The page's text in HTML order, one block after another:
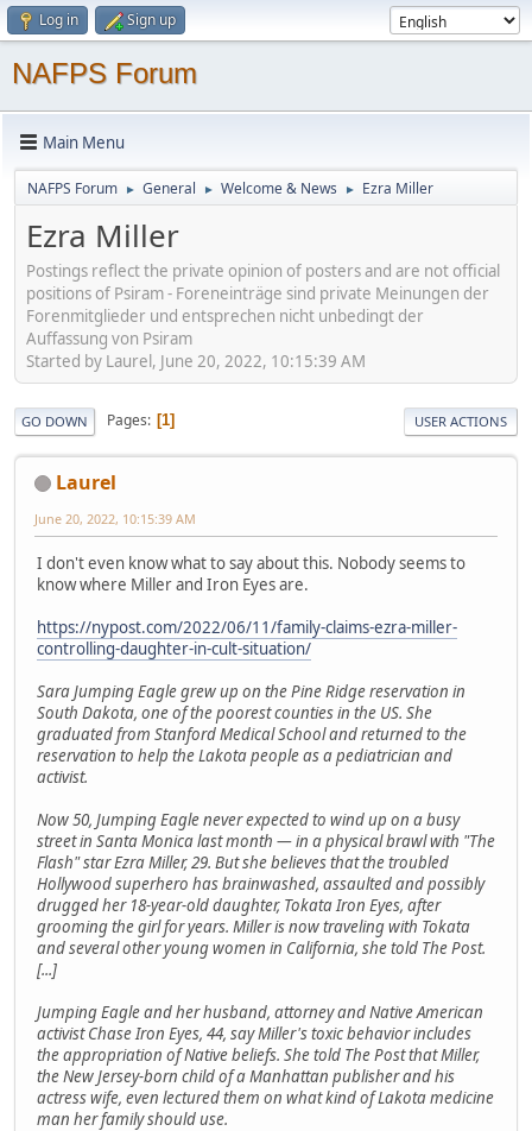
Log in Sign up
NAFPS Forum
Main Menu
NAFPS Forum ► General ► Welcome & News ► Ezra Miller
Ezra Miller
Postings reflect the private opinion of posters and are not official
positions of Psiram - Foreneinträge sind private Meinungen der
Forenmitglieder und entsprechen nicht unbedingt der
Auffassung von Psiram
Started by Laurel, June 20, 2022, 10:15:39 AM
GO DOWN Pages 1 USER ACTIONS
Laurel
June 20, 2022, 10:15:39 AM
I don't even know what to say about this. Nobody seems to
know where Miller and Iron Eyes are.
https://nypost.com/2022/06/11/family-claims-ezra-miller-
controlling-daughter-in-cult-situation/
Sara Jumping Eagle grew up on the Pine Ridge reservation in
South Dakota, one of the poorest counties in the US. She
graduated from Stanford Medical School and returned to the
reservation to help the Lakota people as a pediatrician and
activist.
Now 50, Jumping Eagle never expected to wind up on a busy
street in Santa Monica last month — in a physical brawl with "The
Flash" star Ezra Miller, 29. But she believes that the troubled
Hollywood superhero has brainwashed, assaulted and possibly
drugged her 18-year-old daughter, Tokata Iron Eyes, after
grooming the girl for years. Miller is now traveling with Tokata
and several other young women in California, she told The Post.
[...]
Jumping Eagle and her husband, attorney and Native American
activist Chase Iron Eyes, 44, say Miller's toxic behavior includes
the appropriation of Native beliefs. She told The Post that Miller,
the New Jersey-born child of a Manhattan publisher and his
actress wife, even lectured them on what kind of Lakota medicine
man her family should use.